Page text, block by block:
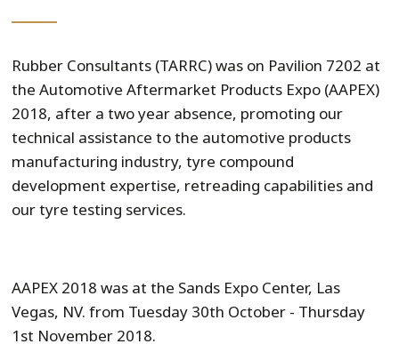
Rubber Consultants (TARRC) was on Pavilion 7202 at
the Automotive Aftermarket Products Expo (AAPEX)
2018, after a two year absence, promoting our
technical assistance to the automotive products
manufacturing industry, tyre compound
development expertise, retreading capabilities and
our tyre testing services.
AAPEX 2018 was at the Sands Expo Center, Las
Vegas, NV. from Tuesday 30th October - Thursday
1st November 2018.